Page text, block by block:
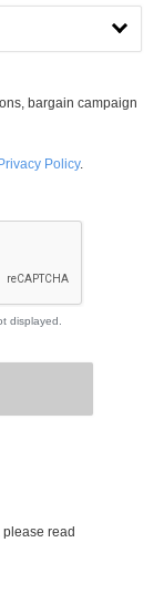
bargain campaign
Privacy Policy.
displayed.
read